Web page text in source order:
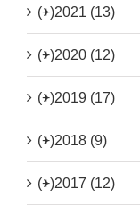
(+)2021 (13)
(+)2020 (12)
(+)2019 (17)
(+)2018 (9)
(+)2017 (12)